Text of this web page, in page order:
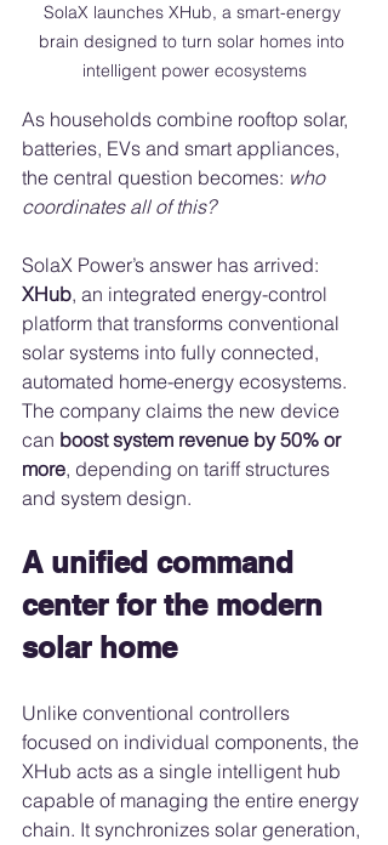
SolaX launches XHub, a smart-energy
brain designed to turn solar homes into
intelligent power ecosystems
As households combine rooftop solar,
batteries, EVs and smart appliances,
the central question becomes: who
coordinates all of this?
SolaX Power’s answer has arrived:
XHub, an integrated energy-control
platform that transforms conventional
solar systems into fully connected,
automated home-energy ecosystems.
The company claims the new device
can boost system revenue by 50% or
more, depending on tariff structures
and system design.
A unified command
center for the modern
solar home
Unlike conventional controllers
focused on individual components, the
XHub acts as a single intelligent hub
capable of managing the entire energy
chain. It synchronizes solar generation,